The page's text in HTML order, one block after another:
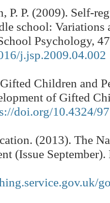
P. P. (2009). Self-
school: Variations
Psychology,
j.jsp.2009.04.002
Children and
of Gifted
doi.org/10.4324/
(2013). The
(Issue